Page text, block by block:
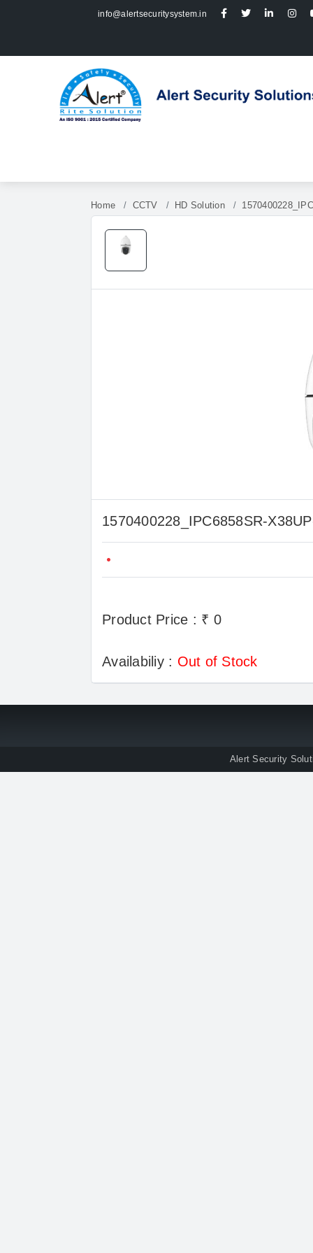
info@alertsecuritysystem.in
Home CCTV HD Solution
1570400228_IPC6858SR-
Product Price : ₹ 0
Availabiliy : Out of Stock
Alert Security